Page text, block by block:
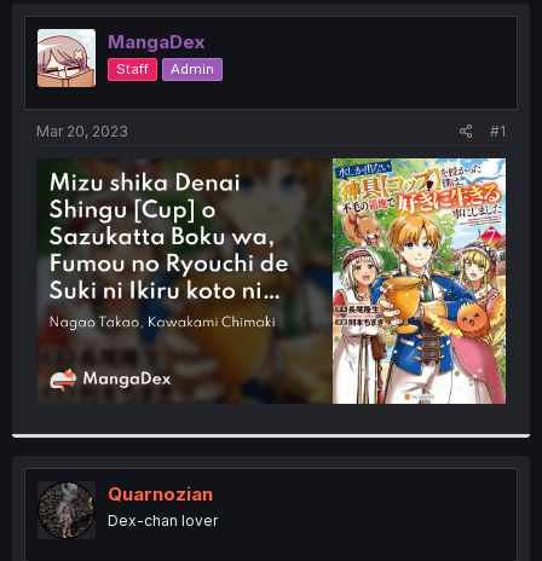
e
a
d
s
t
t
e
r
t
MangaDex
Staff Admin
Mar 20, 2023 #1
Quarnozian
Dex-chan lover